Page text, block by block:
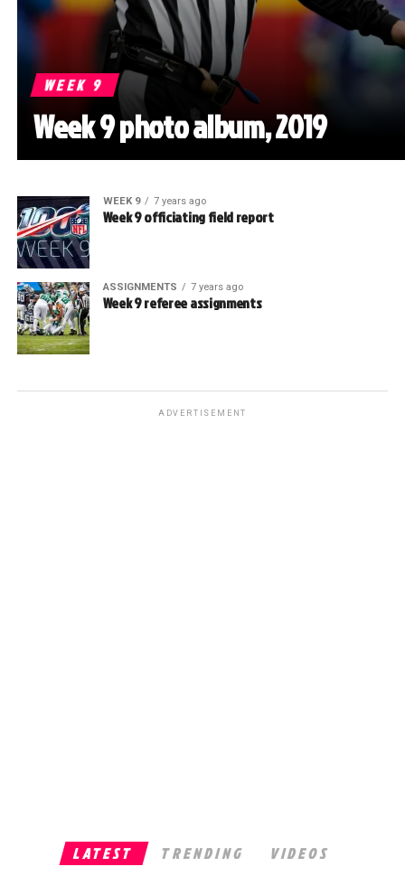
WEEK 9
Week 9 photo album, 2019
WEEK 9 7 years ago
Week 9 officiating field report
ASSIGNMENTS 7 years ago
Week 9 referee assignments
ADVERTISEMENT
LATEST TRENDING VIDEOS